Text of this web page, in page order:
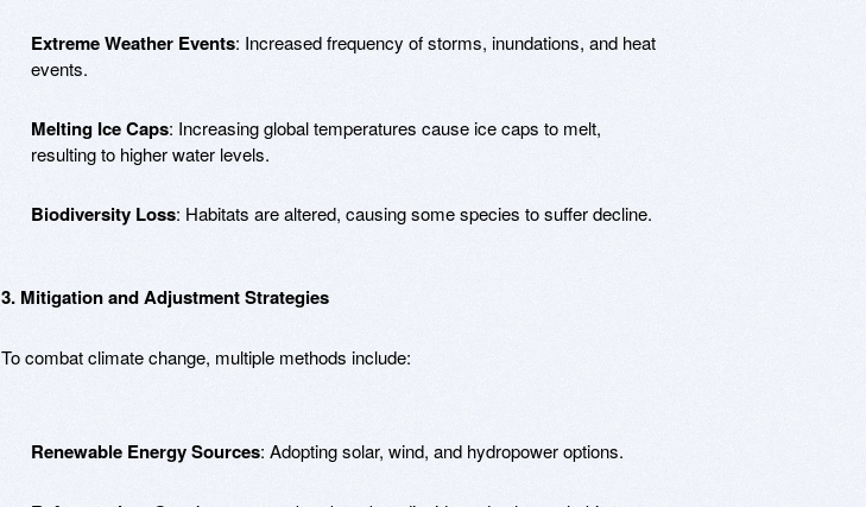
Extreme Weather Events: Increased frequency of storms, inundations, and heat
events.
Melting Ice Caps: Increasing global temperatures cause ice caps to melt,
resulting to higher water levels.
Biodiversity Loss: Habitats are altered, causing some species to suffer decline.
3. Mitigation and Adjustment Strategies
To combat climate change, multiple methods include:
Renewable Energy Sources: Adopting solar, wind, and hydropower options.